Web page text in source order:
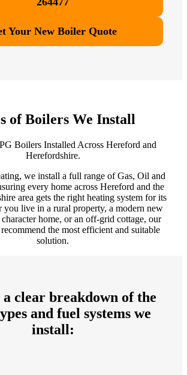
Your New Boiler Quote
of Boilers We Install
Boilers Installed Across Hereford and
Herefordshire.
we install a full range of Gas, Oil and
every home across Hereford and the
area gets the right heating system for its
you live in a rural property, a modern new
home, or an off‑grid cottage, our
the most efficient and suitable
solution.
a clear breakdown of the
and fuel systems we
install: